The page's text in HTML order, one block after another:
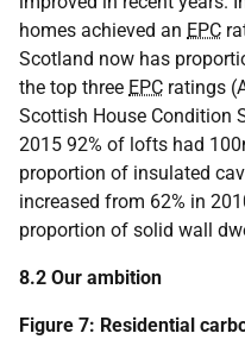
homes achieved an EPC
Scotland now has
the top three EPC ratings
Scottish House Condition
2015 92% of lofts had
proportion of insulated
increased from 62% in
proportion of solid wall
8.2 Our ambition
Figure 7: Residential